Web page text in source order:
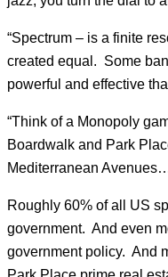
“Spectrum – is a finite
created equal. Some
powerful and effective
“Think of a Monopoly
Boardwalk and Park
Mediterranean
Roughly 60% of all US
government. And even
government policy. And